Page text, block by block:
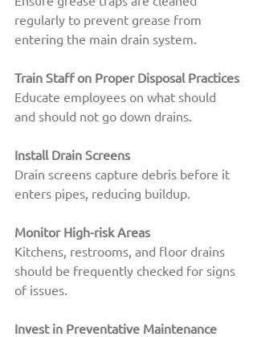
regularly to prevent grease from
entering the main drain system.
Train Staff on Proper Disposal Practices
Educate employees on what should
and should not go down drains.
Install Drain Screens
Drain screens capture debris before it
enters pipes, reducing buildup.
Monitor High-risk Areas
Kitchens, restrooms, and floor drains
should be frequently checked for signs
of issues.
Invest in Preventative Maintenance